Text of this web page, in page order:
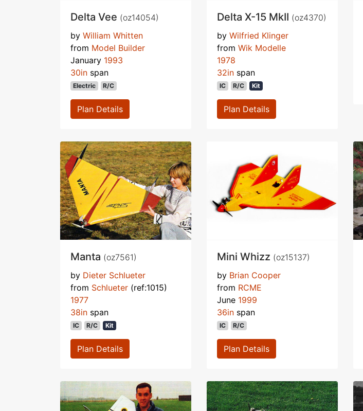
Delta Vee (oz14054)
by William Whitten
from Model Builder
January 1993
30in span
Electric R/C
Plan Details
Delta X-15 MkII (oz4370)
by Wilfried Klinger
from Wik Modelle
1978
32in span
IC R/C Kit
Plan Details
Manta (oz7561)
by Dieter Schlueter
from Schlueter (ref:1015)
1977
38in span
IC R/C Kit
Plan Details
Mini Whizz (oz15137)
by Brian Cooper
from RCME
June 1999
36in span
IC R/C
Plan Details